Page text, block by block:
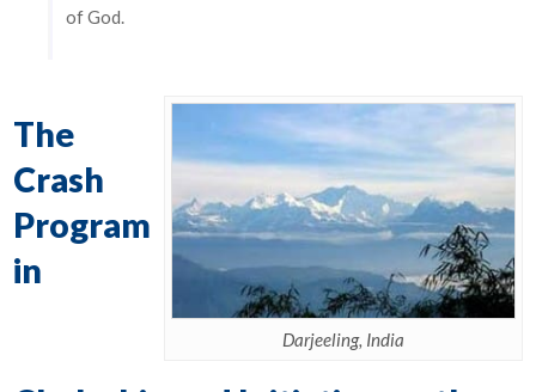
of God.
Darjeeling, India
The
Crash
Program
in